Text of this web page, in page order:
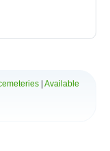
Available